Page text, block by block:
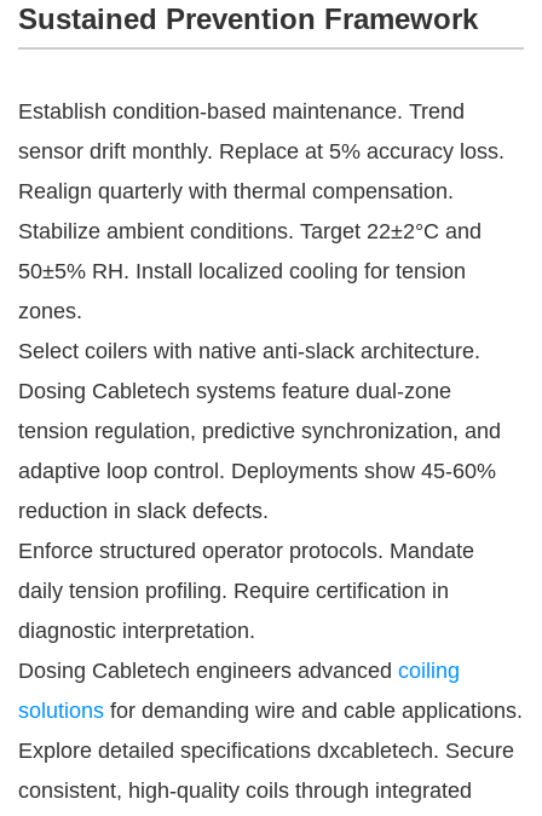
Sustained Prevention Framework
Establish condition-based maintenance. Trend
sensor drift monthly. Replace at 5% accuracy loss.
Realign quarterly with thermal compensation.
Stabilize ambient conditions. Target 22±2°C and
50±5% RH. Install localized cooling for tension
zones.
Select coilers with native anti-slack architecture.
Dosing Cabletech systems feature dual-zone
tension regulation, predictive synchronization, and
adaptive loop control. Deployments show 45-60%
reduction in slack defects.
Enforce structured operator protocols. Mandate
daily tension profiling. Require certification in
diagnostic interpretation.
Dosing Cabletech engineers advanced coiling
solutions for demanding wire and cable applications.
Explore detailed specifications dxcabletech. Secure
consistent, high-quality coils through integrated